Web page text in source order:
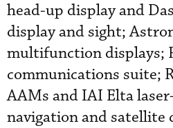
head-up display and
display and sight;
multifunction displays;
communications suite;
AAMs and IAI Elta
navigation and satellite